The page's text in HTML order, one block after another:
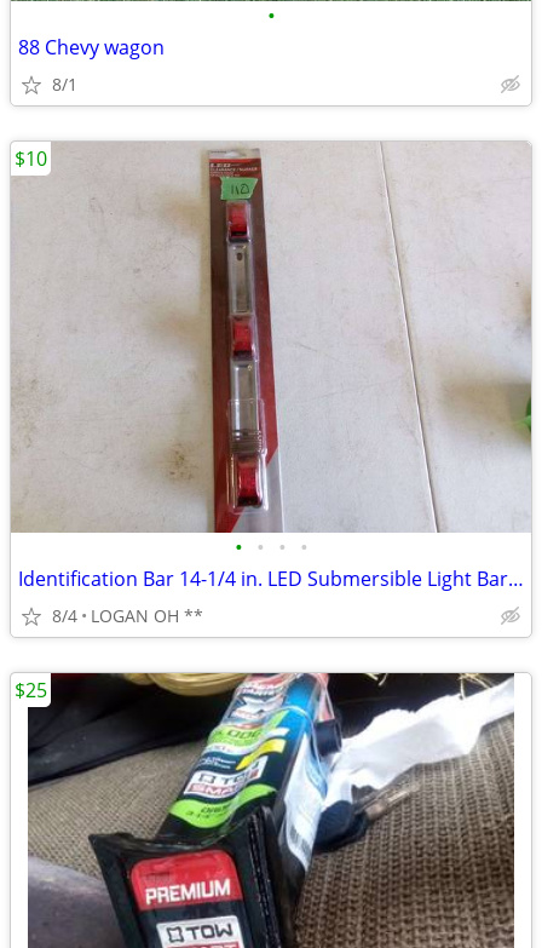
•
88 Chevy wagon
8/1
• • • •
Identification Bar 14-1/4 in. LED Submersible Light Bar Red
8/4 LOGAN OH **
$10
$25